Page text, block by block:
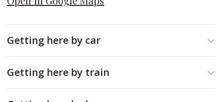
Getting here by car
Green RdinRiverhead, Sevenoaks.
Getting here by train